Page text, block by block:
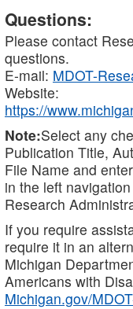
Questions:
Please contact
questions.
E-mail: MDOT-
Website:
https://
Note:Select any
Publication Title,
File Name and
in the left
Research
If you require
require it in an
Michigan
Americans with
Michigan.gov/